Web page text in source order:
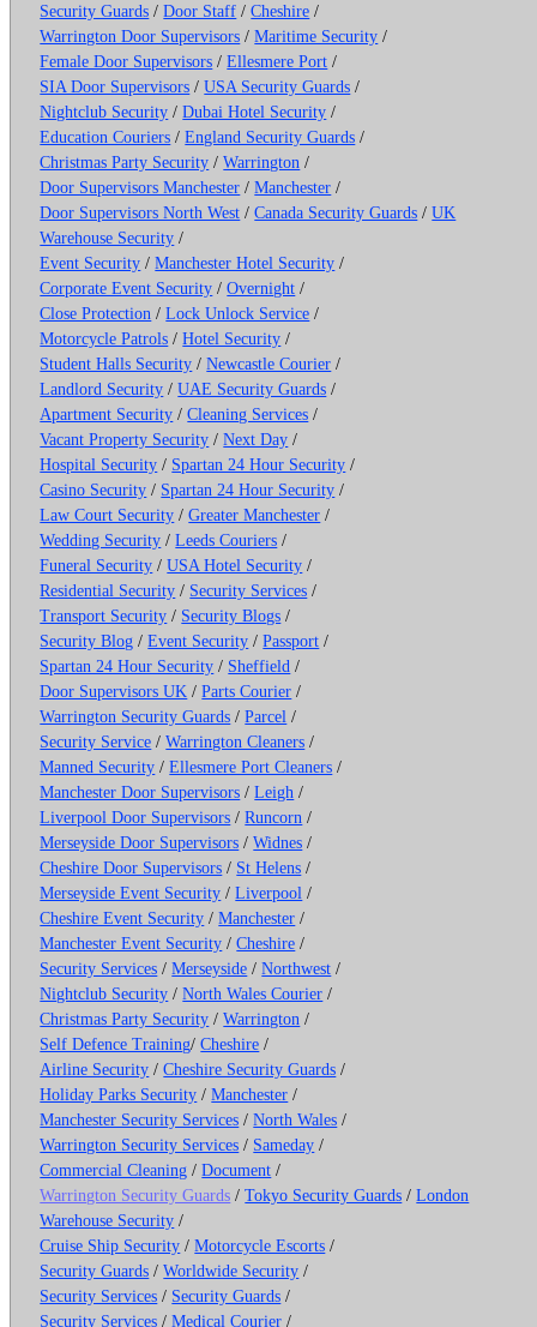
Security Guards /Door Staff /Cheshire /
Warrington Door Supervisors /Maritime Security /
Female Door Supervisors /Ellesmere Port /
SIA Door Supervisors /USA Security Guards /
Nightclub Security /Dubai Hotel Security /
Education Couriers /England Security Guards /
Christmas Party Security /Warrington /
Door Supervisors Manchester /Manchester /
Door Supervisors North West /Canada Security Guards /UK
Warehouse Security /
Event Security /Manchester Hotel Security /
Corporate Event Security /Overnight /
Close Protection /Lock Unlock Service /
Motorcycle Patrols /Hotel Security /
Student Halls Security /Newcastle Courier /
Landlord Security /UAE Security Guards /
Apartment Security /Cleaning Services /
Vacant Property Security /Next Day /
Hospital Security / Spartan 24 Hour Security /
Casino Security / Spartan 24 Hour Security /
Law Court Security /Greater Manchester /
Wedding Security /Leeds Couriers /
Funeral Security /USA Hotel Security /
Residential Security / Security Services /
Transport Security / Security Blogs /
Security Blog /Event Security /Passport /
Spartan 24 Hour Security / Sheffield /
Door Supervisors UK /Parts Courier /
Warrington Security Guards /Parcel /
Security Service /Warrington Cleaners /
Manned Security /Ellesmere Port Cleaners /
Manchester Door Supervisors /Leigh /
Liverpool Door Supervisors /Runcorn /
Merseyside Door Supervisors /Widnes /
Cheshire Door Supervisors / St Helens /
Merseyside Event Security /Liverpool /
Cheshire Event Security /Manchester /
Manchester Event Security /Cheshire /
Security Services /Merseyside /Northwest /
Nightclub Security /North Wales Courier /
Christmas Party Security /Warrington /
Self Defence Training/Cheshire /
Airline Security /Cheshire Security Guards /
Holiday Parks Security /Manchester /
Manchester Security Services /North Wales /
Warrington Security Services / Sameday /
Commercial Cleaning /Document /
Warrington Security Guards /Tokyo Security Guards /London
Warehouse Security /
Cruise Ship Security /Motorcycle Escorts /
Security Guards /Worldwide Security /
Security Services / Security Guards /
Security Services /Medical Courier /